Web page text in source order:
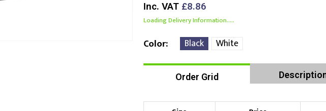
Inc. VAT £8.86
Loading Delivery Information.....
Color Black White
Order Grid